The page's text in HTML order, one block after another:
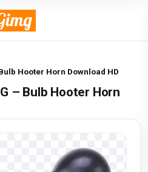
Hooter Horn Download HD
– Bulb Hooter Horn